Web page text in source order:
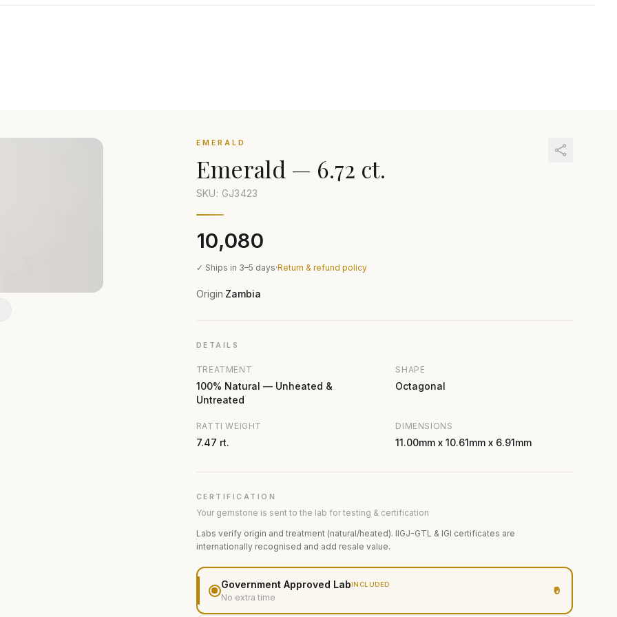
EMERALD
Emerald — 6.72 ct.
SKU: GJ3423
₹10,080
✓ Ships in 3–5 days·Return & refund policy
Origin·Zambia
DETAILS
TREATMENT
100% Natural — Unheated &
Untreated
SHAPE
Octagonal
RATTI WEIGHT
7.47 rt.
DIMENSIONS
11.00mm x 10.61mm x 6.91mm
CERTIFICATION
Your gemstone is sent to the lab for testing & certification
Labs verify origin and treatment (natural/heated). IIGJ-GTL & IGI certificates are
internationally recognised and add resale value.
Government Approved LabINCLUDED
No extra time
₹0